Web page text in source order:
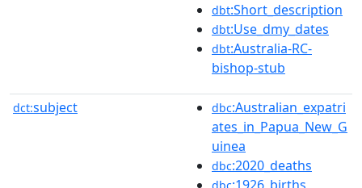
dbt:Short_description
dbt:Use_dmy_dates
dbt:Australia-RC-
bishop-stub
dct:subject dbc:Australian_expatri
ates_in_Papua_New_G
uinea
dbc:2020_deaths